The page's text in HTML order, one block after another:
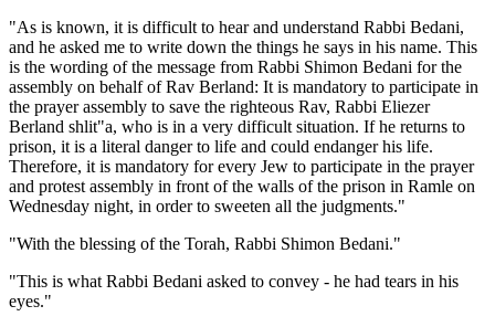
"As is known, it is difficult to hear and understand Rabbi Bedani,
and he asked me to write down the things he says in his name. This
is the wording of the message from Rabbi Shimon Bedani for the
assembly on behalf of Rav Berland: It is mandatory to participate in
the prayer assembly to save the righteous Rav, Rabbi Eliezer
Berland shlit"a, who is in a very difficult situation. If he returns to
prison, it is a literal danger to life and could endanger his life.
Therefore, it is mandatory for every Jew to participate in the prayer
and protest assembly in front of the walls of the prison in Ramle on
Wednesday night, in order to sweeten all the judgments."
"With the blessing of the Torah, Rabbi Shimon Bedani."
"This is what Rabbi Bedani asked to convey - he had tears in his
eyes."